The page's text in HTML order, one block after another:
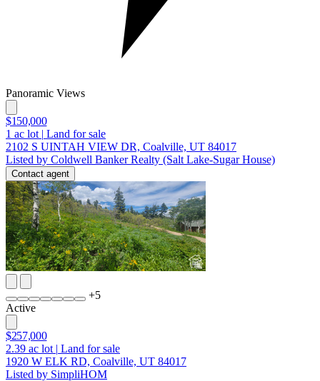
Panoramic Views
$150,000
1 ac lot | Land for sale
2102 S UINTAH VIEW DR, Coalville, UT 84017
Listed by Coldwell Banker Realty (Salt Lake-Sugar House)
Contact agent
+5
Active
$257,000
2.39 ac lot | Land for sale
1920 W ELK RD, Coalville, UT 84017
Listed by SimpliHOM